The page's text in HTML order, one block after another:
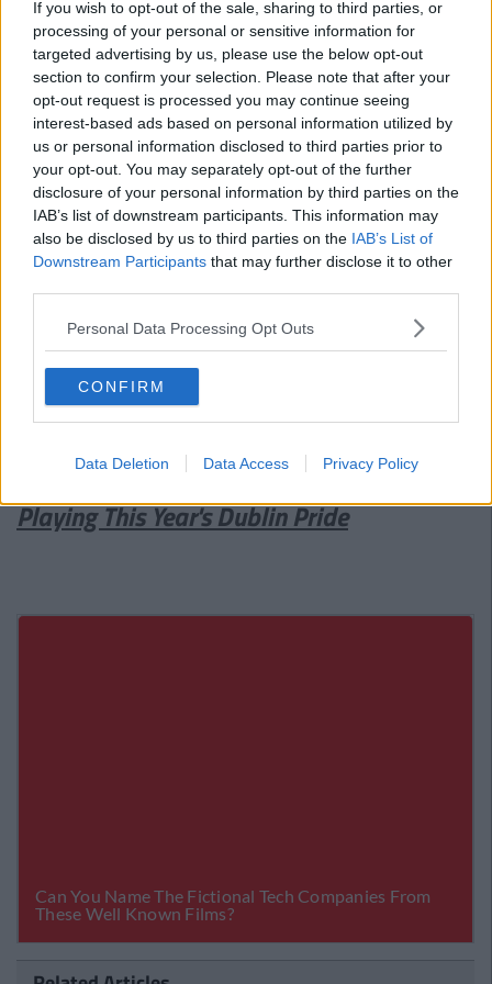
If you wish to opt-out of the sale, sharing to third parties, or
processing of your personal or sensitive information for
targeted advertising by us, please use the below opt-out
section to confirm your selection. Please note that after your
opt-out request is processed you may continue seeing
interest-based ads based on personal information utilized by
us or personal information disclosed to third parties prior to
your opt-out. You may separately opt-out of the further
disclosure of your personal information by third parties on the
IAB’s list of downstream participants. This information may
also be disclosed by us to third parties on the IAB’s List of
Downstream Participants that may further disclose it to other
Personal Data Processing Opt Outs
CONFIRM
Data Deletion Data Access Privacy Policy
marine pollution involving plastics. This is essential for the
planet.”
The full list of single-use items that will be banned by this
legislation include:
Single-use plastic cutlery (forks, knives, spoons and
chopsticks)
Single-use plastic plates
Plastic straws
Cotton bud sticks made of plastic
Plastic balloon sticks
Also Read:
There Is A 'Family Rave' Coming To Dublin
Playing This Year's Dublin Pride